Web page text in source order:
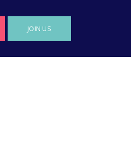
JOIN US